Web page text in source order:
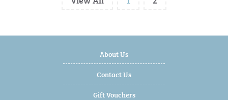
About Us
Contact Us
Gift Vouchers